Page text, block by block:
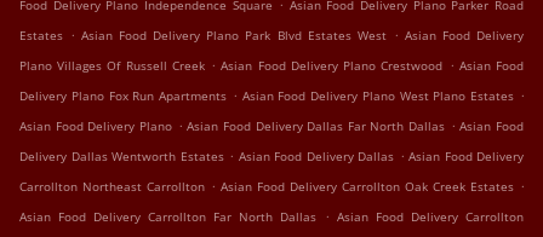
Food Delivery Plano Independence Square
Asian Food Delivery Plano Parker Road
Estates . Asian Food Delivery Plano Park Blvd Estates West . Asian Food Delivery
Plano Villages Of Russell Creek . Asian Food Delivery Plano Crestwood . Asian Food
Delivery Plano Fox Run Apartments . Asian Food Delivery Plano West Plano Estates .
Asian Food Delivery Plano . Asian Food Delivery Dallas Far North Dallas . Asian Food
Delivery Dallas Wentworth Estates . Asian Food Delivery Dallas . Asian Food Delivery
Carrollton Northeast Carrollton . Asian Food Delivery Carrollton Oak Creek Estates .
Asian Food Delivery Carrollton Far North Dallas . Asian Food Delivery Carrollton